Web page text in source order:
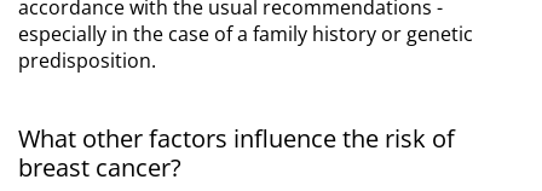
accordance with the usual recommendations -
especially in the case of a family history or genetic
predisposition.
What other factors influence the risk of
breast cancer?